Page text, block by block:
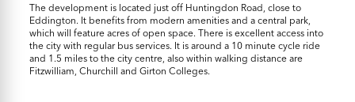
The development is located just off Huntingdon Road, close to
Eddington. It benefits from modern amenities and a central park,
which will feature acres of open space. There is excellent access into
the city with regular bus services. It is around a 10 minute cycle ride
and 1.5 miles to the city centre, also within walking distance are
Fitzwilliam, Churchill and Girton Colleges.